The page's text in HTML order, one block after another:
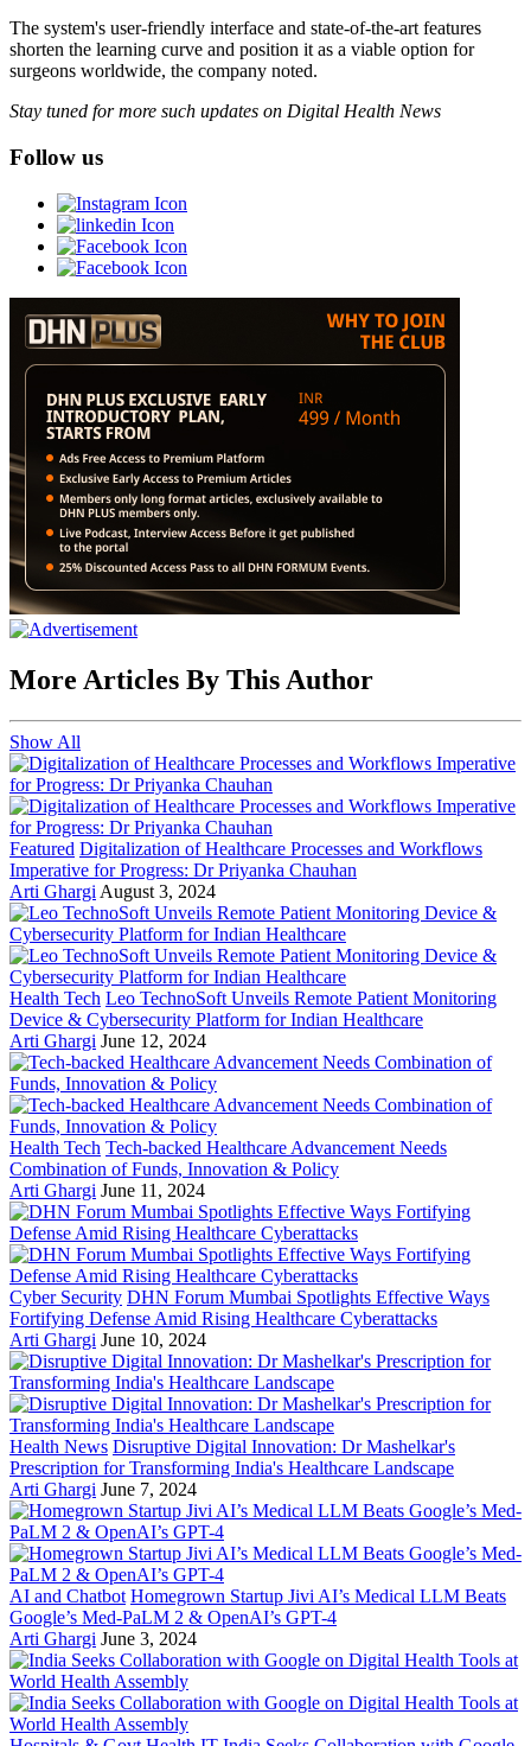
The system's user-friendly interface and state-of-the-art features
shorten the learning curve and position it as a viable option for
surgeons worldwide, the company noted.
Stay tuned for more such updates on Digital Health News
Follow us
More Articles By This Author
Show All
Featured Digitalization of Healthcare Processes and Workflows
Imperative for Progress: Dr Priyanka Chauhan
Arti Ghargi August 3, 2024
Health Tech Leo TechnoSoft Unveils Remote Patient Monitoring
Device & Cybersecurity Platform for Indian Healthcare
Arti Ghargi June 12, 2024
Health Tech Tech-backed Healthcare Advancement Needs
Combination of Funds, Innovation & Policy
Arti Ghargi June 11, 2024
Cyber Security DHN Forum Mumbai Spotlights Effective Ways
Fortifying Defense Amid Rising Healthcare Cyberattacks
Arti Ghargi June 10, 2024
Health News Disruptive Digital Innovation: Dr Mashelkar's
Prescription for Transforming India's Healthcare Landscape
Arti Ghargi June 7, 2024
AI and Chatbot Homegrown Startup Jivi AI’s Medical LLM Beats
Google’s Med-PaLM 2 & OpenAI’s GPT-4
Arti Ghargi June 3, 2024